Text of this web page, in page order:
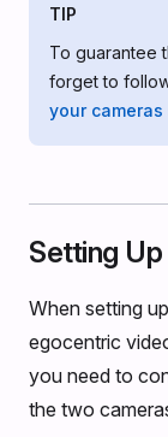
TIP
To guarantee
forget to
your cameras
Setting
When setting
egocentric
you need to
the two